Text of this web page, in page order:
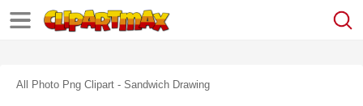
All Photo Png Clipart - Sandwich Drawing